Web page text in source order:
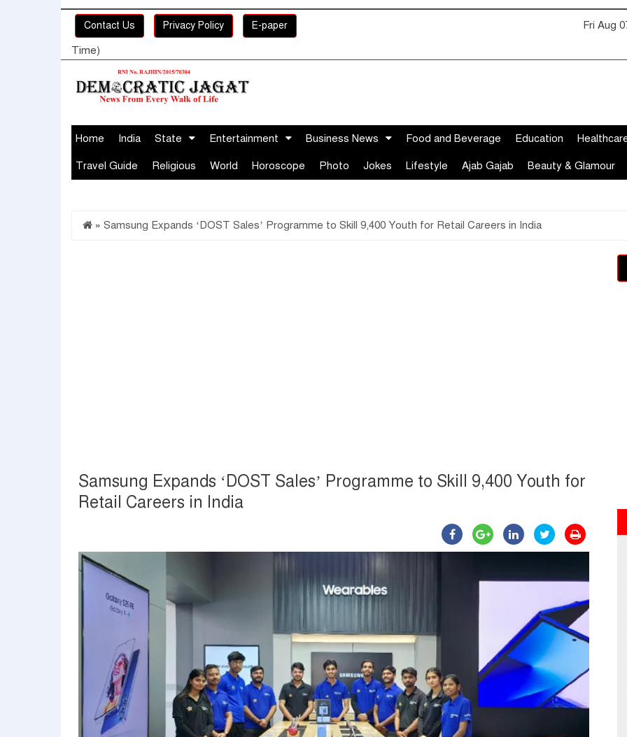
Contact Us Privacy Policy E-paper Fri Aug
Time)
Home India State Entertainment Business News Food and Beverage Education
Travel Guide Religious World Horoscope Photo Jokes Lifestyle Ajab Gajab Beauty & Glamour
» Samsung Expands ‘DOST Sales’ Programme to Skill 9,400 Youth for Retail Careers in India
Samsung Expands ‘DOST Sales’ Programme to Skill 9,400 Youth for
Retail Careers in India